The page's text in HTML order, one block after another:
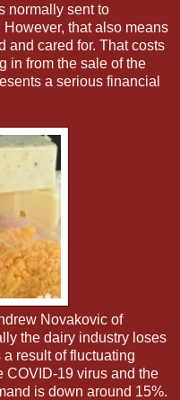
normally sent to
that also means
and cared for. That costs
in from the sale of the
a serious financial
Novakovic of
the dairy industry loses
result of fluctuating
COVID-19 virus and the
is down around 15%.